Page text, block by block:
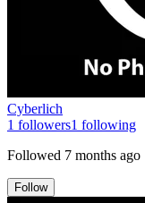
Cyberlich
1 followers1 following
Followed 7 months ago
Follow